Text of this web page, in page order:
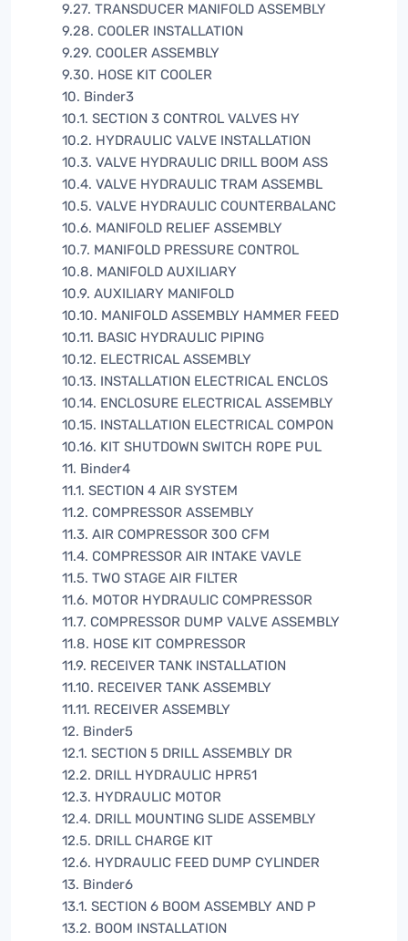
9.27. TRANSDUCER MANIFOLD ASSEMBLY
9.28. COOLER INSTALLATION
9.29. COOLER ASSEMBLY
9.30. HOSE KIT COOLER
10. Binder3
10.1. SECTION 3 CONTROL VALVES HY
10.2. HYDRAULIC VALVE INSTALLATION
10.3. VALVE HYDRAULIC DRILL BOOM ASS
10.4. VALVE HYDRAULIC TRAM ASSEMBL
10.5. VALVE HYDRAULIC COUNTERBALANC
10.6. MANIFOLD RELIEF ASSEMBLY
10.7. MANIFOLD PRESSURE CONTROL
10.8. MANIFOLD AUXILIARY
10.9. AUXILIARY MANIFOLD
10.10. MANIFOLD ASSEMBLY HAMMER FEED
10.11. BASIC HYDRAULIC PIPING
10.12. ELECTRICAL ASSEMBLY
10.13. INSTALLATION ELECTRICAL ENCLOS
10.14. ENCLOSURE ELECTRICAL ASSEMBLY
10.15. INSTALLATION ELECTRICAL COMPON
10.16. KIT SHUTDOWN SWITCH ROPE PUL
11. Binder4
11.1. SECTION 4 AIR SYSTEM
11.2. COMPRESSOR ASSEMBLY
11.3. AIR COMPRESSOR 300 CFM
11.4. COMPRESSOR AIR INTAKE VAVLE
11.5. TWO STAGE AIR FILTER
11.6. MOTOR HYDRAULIC COMPRESSOR
11.7. COMPRESSOR DUMP VALVE ASSEMBLY
11.8. HOSE KIT COMPRESSOR
11.9. RECEIVER TANK INSTALLATION
11.10. RECEIVER TANK ASSEMBLY
11.11. RECEIVER ASSEMBLY
12. Binder5
12.1. SECTION 5 DRILL ASSEMBLY DR
12.2. DRILL HYDRAULIC HPR51
12.3. HYDRAULIC MOTOR
12.4. DRILL MOUNTING SLIDE ASSEMBLY
12.5. DRILL CHARGE KIT
12.6. HYDRAULIC FEED DUMP CYLINDER
13. Binder6
13.1. SECTION 6 BOOM ASSEMBLY AND P
13.2. BOOM INSTALLATION